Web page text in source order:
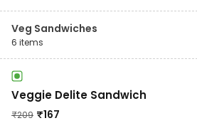
Veg Sandwiches
6 items
Veggie Delite Sandwich
₹209 ₹167